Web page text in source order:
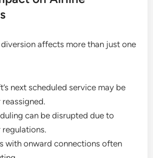
affects more than just one
next scheduled service may be
can be disrupted due to
with onward connections often